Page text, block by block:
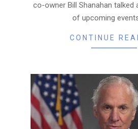
co-owner Bill Shanahan talked
of upcoming
CONTINUE